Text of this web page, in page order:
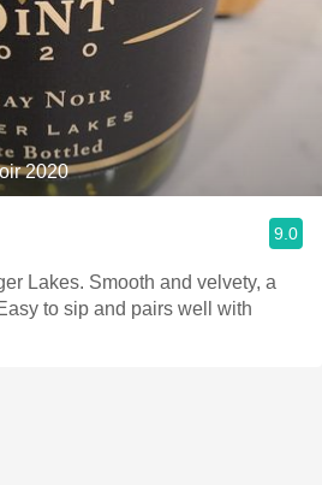
2020
9.0
and velvety, a